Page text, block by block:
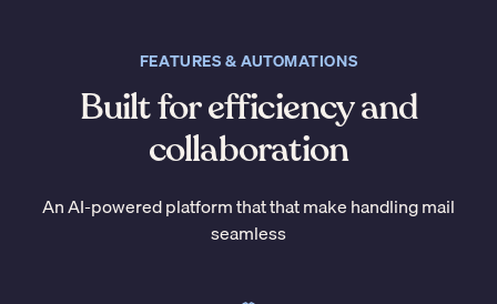
FEATURES & AUTOMATIONS
Built for efficiency and
collaboration
An AI-powered platform that that make handling mail
seamless